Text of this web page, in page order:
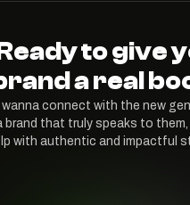
to give
a real
connect with the new
brand that truly speaks to them,
with authentic and impactful